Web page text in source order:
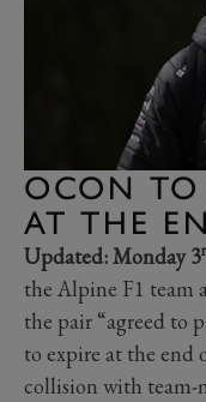
OCON TO
AT THE
Updated: Monday 3
the Alpine F1 team
the pair “agreed to
to expire at the end
collision with team-